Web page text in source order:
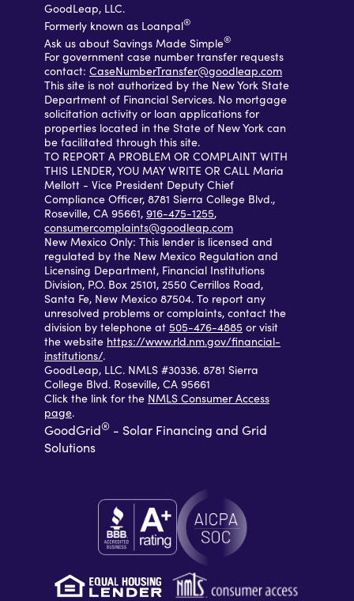
GoodLeap, LLC.
Formerly known as Loanpal®
Ask us about Savings Made Simple®
For government case number transfer requests
contact: CaseNumberTransfer@goodleap.com
This site is not authorized by the New York State
Department of Financial Services. No mortgage
solicitation activity or loan applications for
properties located in the State of New York can
be facilitated through this site.
TO REPORT A PROBLEM OR COMPLAINT WITH
THIS LENDER, YOU MAY WRITE OR CALL Maria
Mellott - Vice President Deputy Chief
Compliance Officer, 8781 Sierra College Blvd.,
Roseville, CA 95661, 916-475-1255,
consumercomplaints@goodleap.com
New Mexico Only: This lender is licensed and
regulated by the New Mexico Regulation and
Licensing Department, Financial Institutions
Division, P.O. Box 25101, 2550 Cerrillos Road,
Santa Fe, New Mexico 87504. To report any
unresolved problems or complaints, contact the
division by telephone at 505-476-4885 or visit
the website https://www.rld.nm.gov/financial-
institutions/.
GoodLeap, LLC. NMLS #30336. 8781 Sierra
College Blvd. Roseville, CA 95661
Click the link for the NMLS Consumer Access
page.
GoodGrid® - Solar Financing and Grid
Solutions